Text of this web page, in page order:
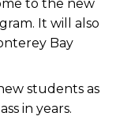
to the new
It will also
Bay
students as
in years.